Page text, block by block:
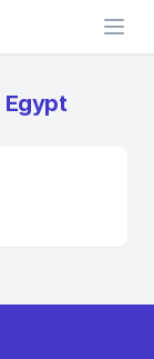
Egypt